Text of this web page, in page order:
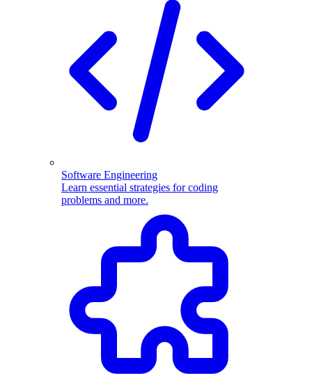
Software Engineering
Learn essential strategies for coding
problems and more.